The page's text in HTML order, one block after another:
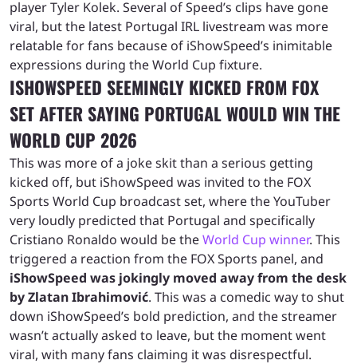
player Tyler Kolek. Several of Speed’s clips have gone
viral, but the latest Portugal IRL livestream was more
relatable for fans because of iShowSpeed’s inimitable
expressions during the World Cup fixture.
ISHOWSPEED SEEMINGLY KICKED FROM FOX
SET AFTER SAYING PORTUGAL WOULD WIN THE
WORLD CUP 2026
This was more of a joke skit than a serious getting
kicked off, but iShowSpeed was invited to the FOX
Sports World Cup broadcast set, where the YouTuber
very loudly predicted that Portugal and specifically
Cristiano Ronaldo would be theWorld Cup winner. This
triggered a reaction from the FOX Sports panel, and
iShowSpeed was jokingly moved away from the desk
by Zlatan Ibrahimović. This was a comedic way to shut
down iShowSpeed’s bold prediction, and the streamer
wasn’t actually asked to leave, but the moment went
viral, with many fans claiming it was disrespectful.